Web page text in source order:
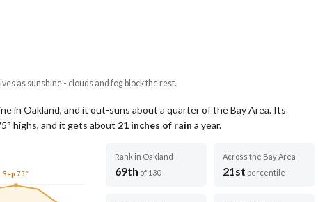
as sunshine - clouds and fog block the rest.
in Oakland, and it out-suns about a quarter of the Bay Area. Its
° highs, and it gets about 21 inches of rain a year.
Sep 75°
Rank in Oakland
69th of 130
Across the Bay Area
21st percentile